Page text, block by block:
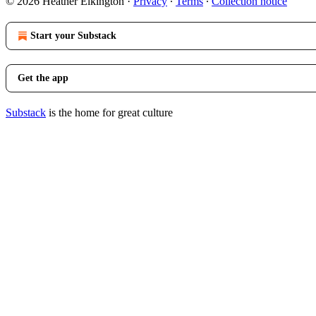
Start your Substack
Get the app
Substack is the home for great culture